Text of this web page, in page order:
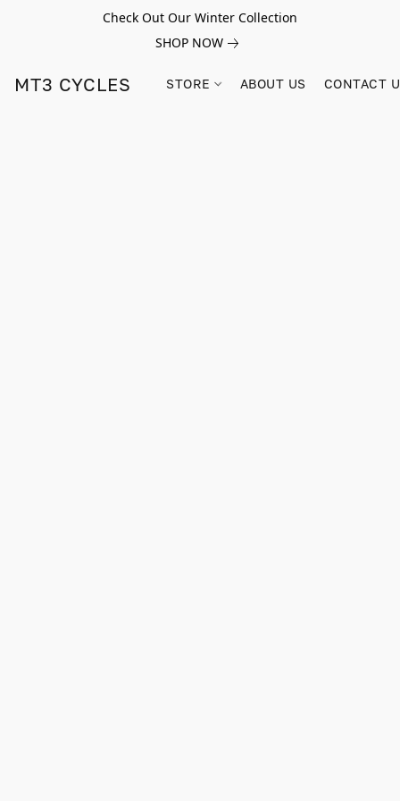
Check Out Our Winter Collection
SHOP NOW
MT3 CYCLES STORE ABOUT US CONTACT